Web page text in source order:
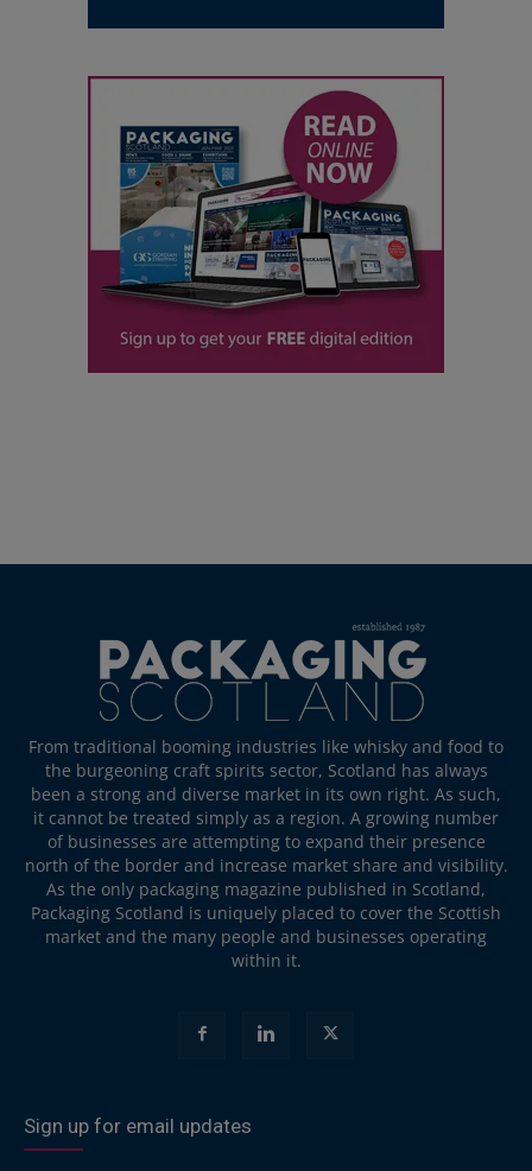
From traditional booming industries like whisky and food to
the burgeoning craft spirits sector, Scotland has always
been a strong and diverse market in its own right. As such,
it cannot be treated simply as a region. A growing number
of businesses are attempting to expand their presence
north of the border and increase market share and visibility.
As the only packaging magazine published in Scotland,
Packaging Scotland is uniquely placed to cover the Scottish
market and the many people and businesses operating
within it.
Sign up for email updates